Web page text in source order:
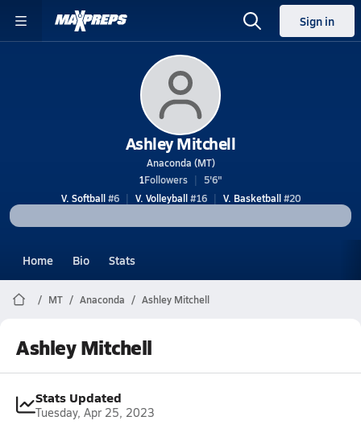
Sign in
Ashley Mitchell
Anaconda (MT)
1Followers
5'6"
V. Softball#6 V. Volleyball#16 V. Basketball#20
Home Bio Stats
MT Anaconda Ashley Mitchell
Ashley Mitchell
Stats Updated
Tuesday, Apr 25, 2023